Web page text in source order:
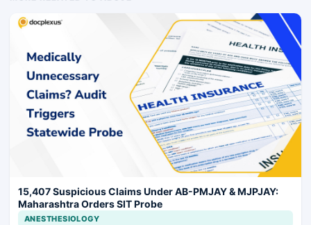
15,407 Suspicious Claims Under AB-PMJAY & MJPJAY:
Maharashtra Orders SIT Probe
ANESTHESIOLOGY